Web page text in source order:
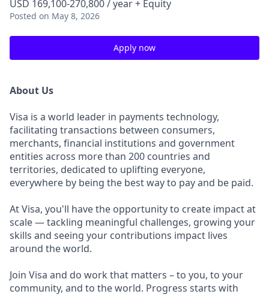
USD 169,100-270,800 / year + Equity
Posted on May 8, 2026
Apply now
About Us
Visa is a world leader in payments technology,
facilitating transactions between consumers,
merchants, financial institutions and government
entities across more than 200 countries and
territories, dedicated to uplifting everyone,
everywhere by being the best way to pay and be paid.
At Visa, you'll have the opportunity to create impact at
scale — tackling meaningful challenges, growing your
skills and seeing your contributions impact lives
around the world.
Join Visa and do work that matters – to you, to your
community, and to the world. Progress starts with